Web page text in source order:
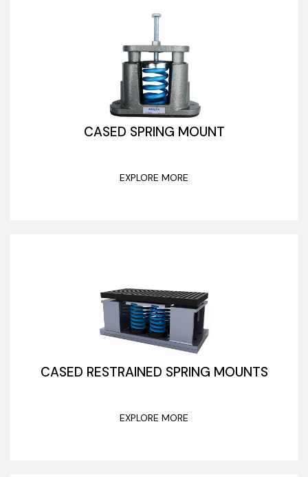
CASED SPRING MOUNT
EXPLORE MORE
CASED RESTRAINED SPRING MOUNTS
EXPLORE MORE